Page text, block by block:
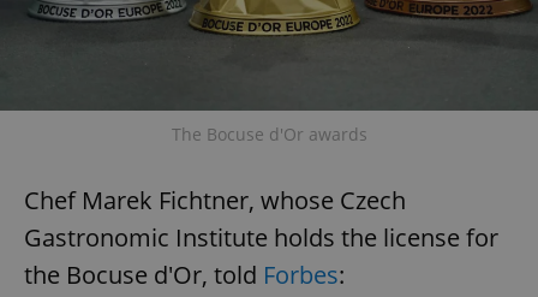
The Bocuse d'Or awards
Chef Marek Fichtner, whose Czech
Gastronomic Institute holds the license for
the Bocuse d'Or, told Forbes: